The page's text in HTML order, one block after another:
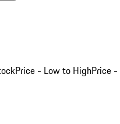
Price - Low to HighPrice -